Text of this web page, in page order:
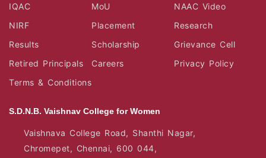
IQAC
MoU
NAAC Video
NIRF
Placement
Research
Results
Scholarship
Grievance Cell
Retired Principals
Careers
Privacy Policy
Terms & Conditions
S.D.N.B. Vaishnav College for Women
Vaishnava College Road, Shanthi Nagar,
Chromepet, Chennai, 600 044,